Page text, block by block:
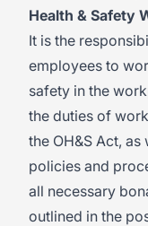
Health & Safety
It is the
employees to
safety in the
the duties of
the OH&S Act, as
policies and
all necessary
outlined in the